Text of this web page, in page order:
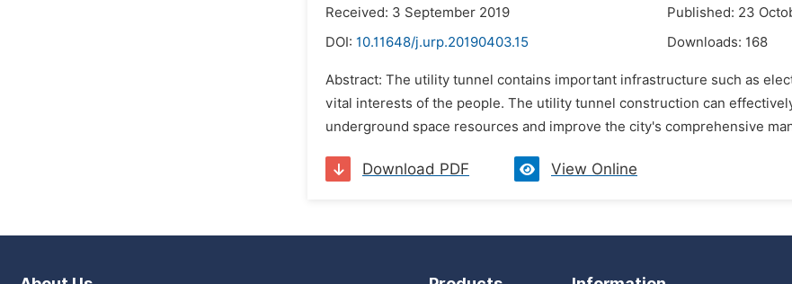
Received: 3 September 2019
Published: 23
DOI: 10.11648/j.urp.20190403.15 Downloads: 168
Abstract: The utility tunnel contains important infrastructure such as
vital interests of the people. The utility tunnel construction can
underground space resources and improve the city's comprehensive
Download PDF View Online